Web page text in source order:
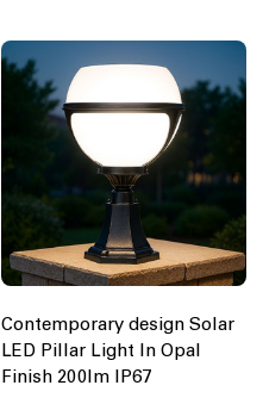
Contemporary design Solar
LED Pillar Light In Opal
Finish 200lm IP67